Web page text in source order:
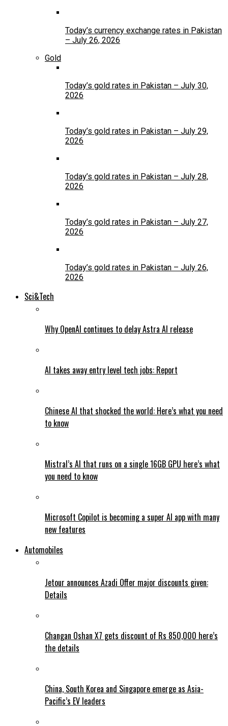
Today’s currency exchange rates in Pakistan
– July 26, 2026
Gold
Today’s gold rates in Pakistan – July 30,
2026
Today’s gold rates in Pakistan – July 29,
2026
Today’s gold rates in Pakistan – July 28,
2026
Today’s gold rates in Pakistan – July 27,
2026
Today’s gold rates in Pakistan – July 26,
2026
Sci&Tech
Why OpenAI continues to delay Astra AI release
AI takes away entry level tech jobs: Report
Chinese AI that shocked the world: Here’s what you need
to know
Mistral’s AI that runs on a single 16GB GPU here’s what
you need to know
Microsoft Copilot is becoming a super AI app with many
new features
Automobiles
Jetour announces Azadi Offer major discounts given:
Details
Changan Oshan X7 gets discount of Rs 850,000 here’s
the details
China, South Korea and Singapore emerge as Asia-
Pacific’s EV leaders